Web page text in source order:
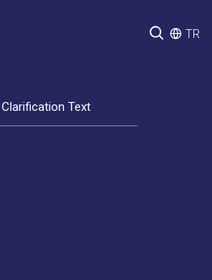
TR
Clarification Text